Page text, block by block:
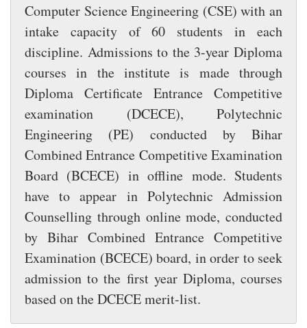
Computer Science Engineering (CSE) with an
intake capacity of 60 students in each
discipline. Admissions to the 3-year Diploma
courses in the institute is made through
Diploma Certificate Entrance Competitive
examination (DCECE), Polytechnic
Engineering (PE) conducted by Bihar
Combined Entrance Competitive Examination
Board (BCECE) in offline mode. Students
have to appear in Polytechnic Admission
Counselling through online mode, conducted
by Bihar Combined Entrance Competitive
Examination (BCECE) board, in order to seek
admission to the first year Diploma, courses
based on the DCECE merit-list.